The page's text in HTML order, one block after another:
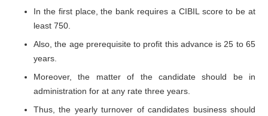
In the first place, the bank requires a CIBIL score to be at
least 750.
Also, the age prerequisite to profit this advance is 25 to 65
years.
Moreover, the matter of the candidate should be in
administration for at any rate three years.
Thus, the yearly turnover of candidates business should